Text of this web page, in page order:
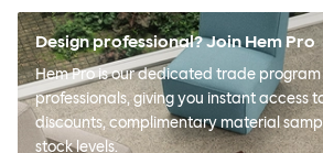
Design professional? Join Hem Pro
Hem Pro is our dedicated trade program
professionals, giving you instant access
discounts, complimentary material
stock levels.